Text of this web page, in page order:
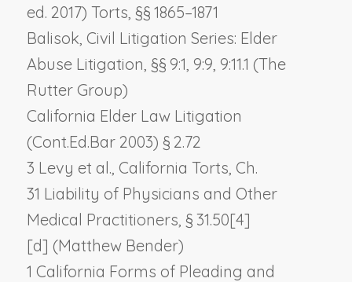
ed. 2017) Torts, §§ 1865–1871
Balisok, Civil Litigation Series: Elder
Abuse Litigation, §§ 9:1, 9:9, 9:11.1 (The
Rutter Group)
California Elder Law Litigation
(Cont.Ed.Bar 2003) § 2.72
3 Levy et al., California Torts, Ch.
31 Liability of Physicians and Other
Medical Practitioners, § 31.50[4]
[d] (Matthew Bender)
1 California Forms of Pleading and